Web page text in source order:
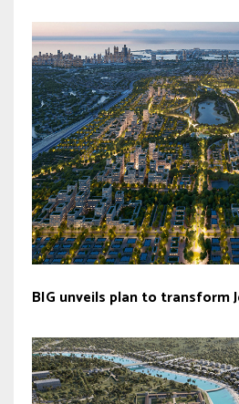
BIG unveils plan to transform